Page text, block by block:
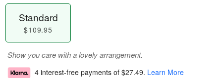
Standard
$109.95
Show you care with a lovely arrangement.
4 interest-free payments of $27.49. Learn More